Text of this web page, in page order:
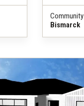
Community
Bismarck